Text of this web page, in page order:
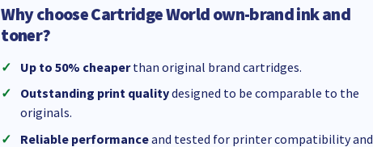
Why choose Cartridge World own-brand ink and
toner?
Up to 50% cheaperthan original brand cartridges.
Outstanding print qualitydesigned to be comparable to the
originals.
Reliable performanceand tested for printer compatibility and